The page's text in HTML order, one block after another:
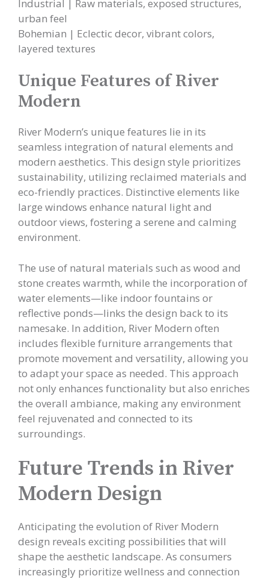
Industrial | Raw materials, exposed structures,
urban feel
Bohemian | Eclectic decor, vibrant colors,
layered textures
Unique Features of River
Modern
River Modern’s unique features lie in its
seamless integration of natural elements and
modern aesthetics. This design style prioritizes
sustainability, utilizing reclaimed materials and
eco-friendly practices. Distinctive elements like
large windows enhance natural light and
outdoor views, fostering a serene and calming
environment.
The use of natural materials such as wood and
stone creates warmth, while the incorporation of
water elements—like indoor fountains or
reflective ponds—links the design back to its
namesake. In addition, River Modern often
includes flexible furniture arrangements that
promote movement and versatility, allowing you
to adapt your space as needed. This approach
not only enhances functionality but also enriches
the overall ambiance, making any environment
feel rejuvenated and connected to its
surroundings.
Future Trends in River
Modern Design
Anticipating the evolution of River Modern
design reveals exciting possibilities that will
shape the aesthetic landscape. As consumers
increasingly prioritize wellness and connection